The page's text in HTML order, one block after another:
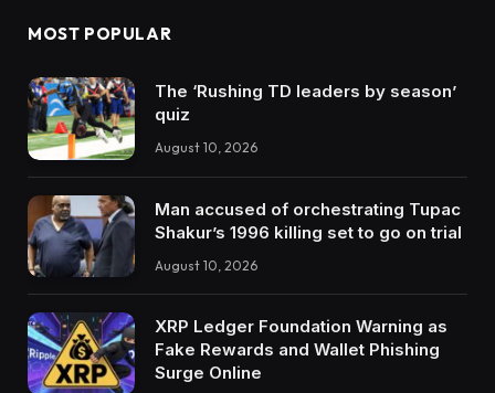
MOST POPULAR
The ‘Rushing TD leaders by season’
quiz
August 10, 2026
Man accused of orchestrating Tupac
Shakur’s 1996 killing set to go on trial
August 10, 2026
XRP Ledger Foundation Warning as
Fake Rewards and Wallet Phishing
Surge Online